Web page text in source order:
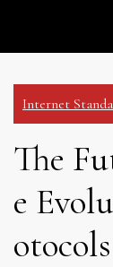
Internet
The
e
otocols